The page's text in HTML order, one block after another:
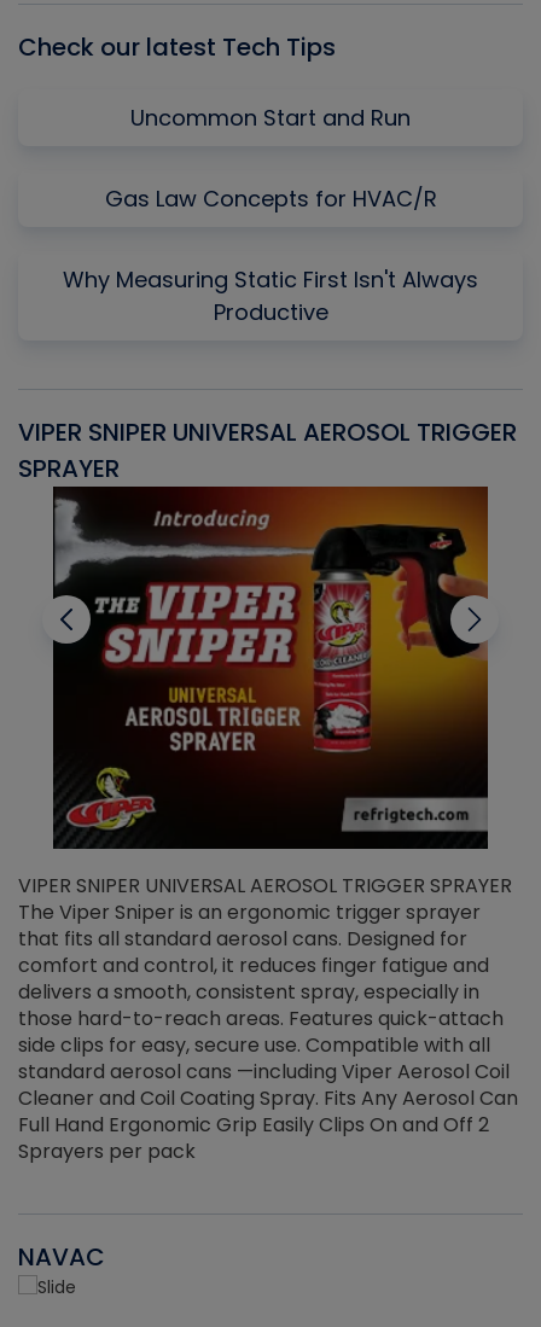
Check our latest Tech Tips
Uncommon Start and Run
Gas Law Concepts for HVAC/R
Why Measuring Static First Isn't Always
Productive
VIPER SNIPER UNIVERSAL AEROSOL TRIGGER
SPRAYER
VIPER SNIPER UNIVERSAL AEROSOL TRIGGER SPRAYER
The Viper Sniper is an ergonomic trigger sprayer
that fits all standard aerosol cans. Designed for
comfort and control, it reduces finger fatigue and
delivers a smooth, consistent spray, especially in
those hard-to-reach areas. Features quick-attach
side clips for easy, secure use. Compatible with all
standard aerosol cans —including Viper Aerosol Coil
Cleaner and Coil Coating Spray. Fits Any Aerosol Can
Full Hand Ergonomic Grip Easily Clips On and Off 2
Sprayers per pack
NAVAC